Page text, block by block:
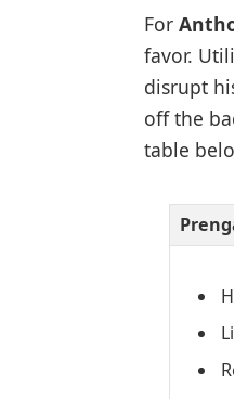
For
favor.
disrupt
off the
table